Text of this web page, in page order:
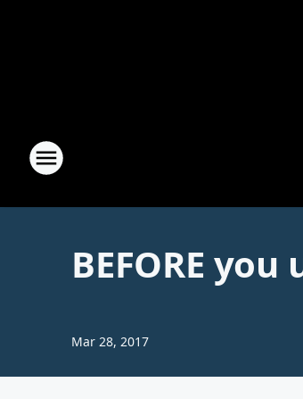
BEFORE
Mar 28, 2017